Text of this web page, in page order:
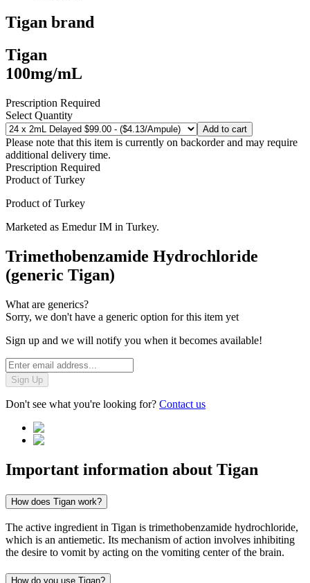
Tigan brand
Tigan
100mg/mL
Prescription Required
Select Quantity
Add to cart
Please note that this item is currently on backorder and may require
additional delivery time.
Prescription Required
Product ofTurkey
Product ofTurkey
Marketed as Emedur IM in Turkey.
Trimethobenzamide Hydrochloride
(generic Tigan)
What are generics?
Sorry, we don't have a generic option for this item yet
Sign up and we will notify you when it becomes available!
Sign Up
Don't see what you're looking for? Contact us
Important information about Tigan
How does Tigan work?
The active ingredient in Tigan is trimethobenzamide hydrochloride,
which is an antiemetic. Its mechanism of action involves inhibiting
the desire to vomit by acting on the vomiting center of the brain.
How do you use Tigan?